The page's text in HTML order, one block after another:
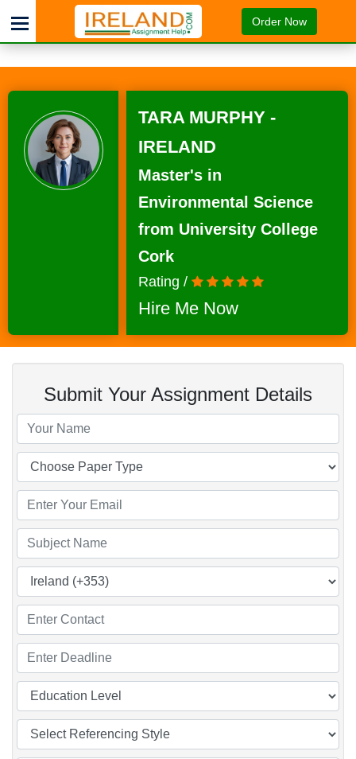
Order Now
TARA MURPHY -
IRELAND
Master's in
Environmental Science
from University College
Cork
Rating /
Hire Me Now
Submit Your Assignment Details